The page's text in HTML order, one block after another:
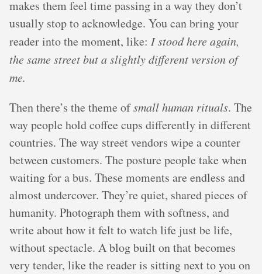
makes them feel time passing in a way they don’t
usually stop to acknowledge. You can bring your
reader into the moment, like: I stood here again,
the same street but a slightly different version of
me.
Then there’s the theme ofsmall human rituals. The
way people hold coffee cups differently in different
countries. The way street vendors wipe a counter
between customers. The posture people take when
waiting for a bus. These moments are endless and
almost undercover. They’re quiet, shared pieces of
humanity. Photograph them with softness, and
write about how it felt to watch life just be life,
without spectacle. A blog built on that becomes
very tender, like the reader is sitting next to you on